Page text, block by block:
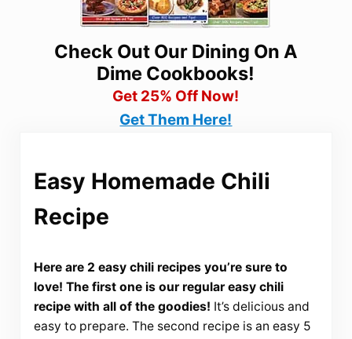
Check Out Our Dining On A
Dime Cookbooks!
Get 25% Off Now!
Get Them Here!
Easy Homemade Chili
Recipe
Here are 2 easy chili recipes you’re sure to
love! The first one is our regular easy chili
recipe with all of the goodies! It’s delicious and
easy to prepare. The second recipe is an easy 5